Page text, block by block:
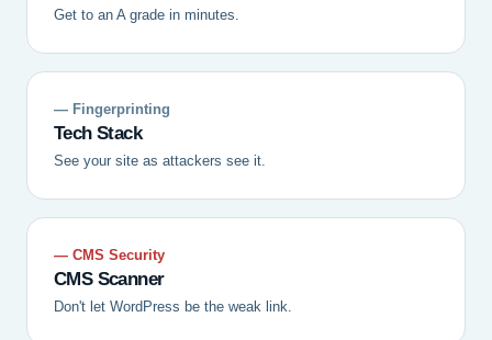
Get to an A grade in minutes.
— Fingerprinting
Tech Stack
See your site as attackers see it.
— CMS Security
CMS Scanner
Don't let WordPress be the weak link.